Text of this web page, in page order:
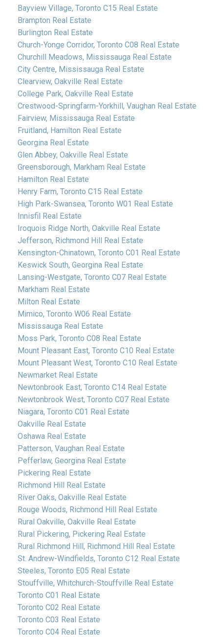
Bayview Village, Toronto C15 Real Estate
Brampton Real Estate
Burlington Real Estate
Church-Yonge Corridor, Toronto C08 Real Estate
Churchill Meadows, Mississauga Real Estate
City Centre, Mississauga Real Estate
Clearview, Oakville Real Estate
College Park, Oakville Real Estate
Crestwood-Springfarm-Yorkhill, Vaughan Real Estate
Fairview, Mississauga Real Estate
Fruitland, Hamilton Real Estate
Georgina Real Estate
Glen Abbey, Oakville Real Estate
Greensborough, Markham Real Estate
Hamilton Real Estate
Henry Farm, Toronto C15 Real Estate
High Park-Swansea, Toronto W01 Real Estate
Innisfil Real Estate
Iroquois Ridge North, Oakville Real Estate
Jefferson, Richmond Hill Real Estate
Kensington-Chinatown, Toronto C01 Real Estate
Keswick South, Georgina Real Estate
Lansing-Westgate, Toronto C07 Real Estate
Markham Real Estate
Milton Real Estate
Mimico, Toronto W06 Real Estate
Mississauga Real Estate
Moss Park, Toronto C08 Real Estate
Mount Pleasant East, Toronto C10 Real Estate
Mount Pleasant West, Toronto C10 Real Estate
Newmarket Real Estate
Newtonbrook East, Toronto C14 Real Estate
Newtonbrook West, Toronto C07 Real Estate
Niagara, Toronto C01 Real Estate
Oakville Real Estate
Oshawa Real Estate
Patterson, Vaughan Real Estate
Pefferlaw, Georgina Real Estate
Pickering Real Estate
Richmond Hill Real Estate
River Oaks, Oakville Real Estate
Rouge Woods, Richmond Hill Real Estate
Rural Oakville, Oakville Real Estate
Rural Pickering, Pickering Real Estate
Rural Richmond Hill, Richmond Hill Real Estate
St. Andrew-Windfields, Toronto C12 Real Estate
Steeles, Toronto E05 Real Estate
Stouffville, Whitchurch-Stouffville Real Estate
Toronto C01 Real Estate
Toronto C02 Real Estate
Toronto C03 Real Estate
Toronto C04 Real Estate